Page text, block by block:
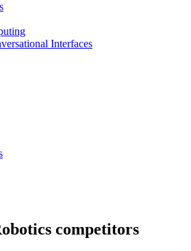
Interfaces
competitors